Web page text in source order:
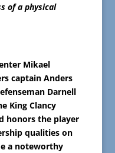
of a physical
Mikael
captain Anders
Darnell
King Clancy
honors the player
qualities on
a noteworthy